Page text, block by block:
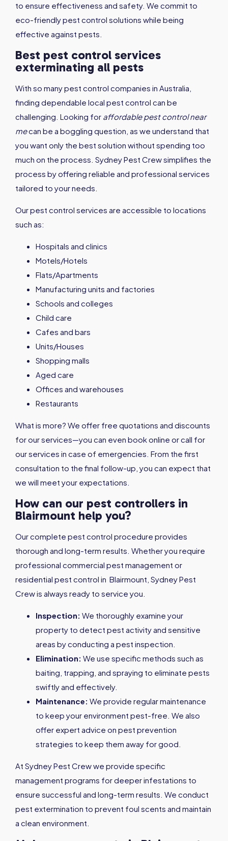
to ensure effectiveness and safety. We commit to
eco-friendly pest control solutions while being
effective against pests.
Best pest control services
exterminating all pests
With so many pest control companies in Australia,
finding dependable local pest control can be
challenging. Looking for affordable pest control near
mecan be a boggling question, as we understand that
you want only the best solution without spending too
much on the process. Sydney Pest Crew simplifies the
process by offering reliable and professional services
tailored to your needs.
Our pest control services are accessible to locations
such as:
Hospitals and clinics
Motels/Hotels
Flats/Apartments
Manufacturing units and factories
Schools and colleges
Child care
Cafes and bars
Units/Houses
Shopping malls
Aged care
Offices and warehouses
Restaurants
What is more? We offer free quotations and discounts
for our services—you can even book online or call for
our services in case of emergencies. From the first
consultation to the final follow-up, you can expect that
we will meet your expectations.
How can our pest controllers in
Blairmount help you?
Our complete pest control procedure provides
thorough and long-term results. Whether you require
professional commercial pest management or
residential pest control in Blairmount, Sydney Pest
Crew is always ready to service you.
Inspection: We thoroughly examine your
property to detect pest activity and sensitive
areas by conducting a pest inspection.
Elimination: We use specific methods such as
baiting, trapping, and spraying to eliminate pests
swiftly and effectively.
Maintenance: We provide regular maintenance
to keep your environment pest-free. We also
offer expert advice on pest prevention
strategies to keep them away for good.
At Sydney Pest Crew we provide specific
management programs for deeper infestations to
ensure successful and long-term results. We conduct
pest extermination to prevent foul scents and maintain
a clean environment.